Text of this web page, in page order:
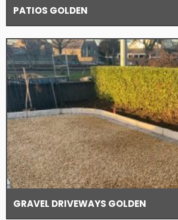
PATIOS GOLDEN
GRAVEL DRIVEWAYS GOLDEN